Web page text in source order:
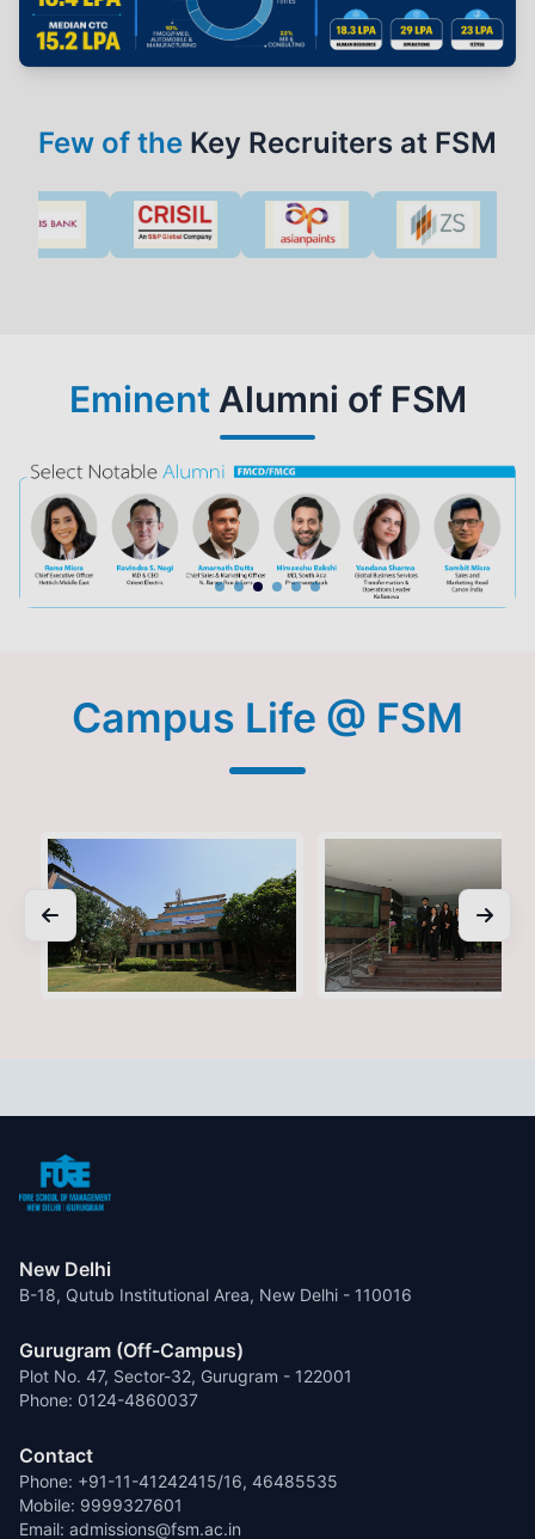
Few of the Key Recruiters at FSM
EminentAlumni of FSM
Campus Life @ FSM
New Delhi
B-18, Qutub Institutional Area, New Delhi - 110016
Gurugram (Off-Campus)
Plot No. 47, Sector-32, Gurugram - 122001
Phone: 0124-4860037
Contact
Phone: +91-11-41242415/16, 46485535
Mobile: 9999327601
Email: admissions@fsm.ac.in